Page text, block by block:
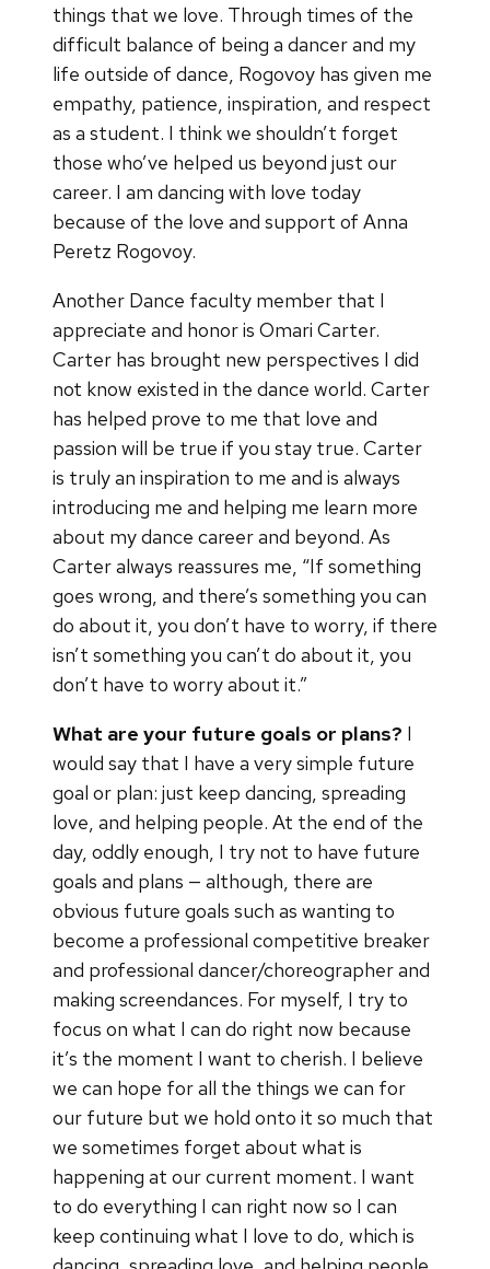
things that we love. Through times of the
difficult balance of being a dancer and my
life outside of dance, Rogovoy has given me
empathy, patience, inspiration, and respect
as a student. I think we shouldn’t forget
those who’ve helped us beyond just our
career. I am dancing with love today
because of the love and support of Anna
Peretz Rogovoy.
Another Dance faculty member that I
appreciate and honor is Omari Carter.
Carter has brought new perspectives I did
not know existed in the dance world. Carter
has helped prove to me that love and
passion will be true if you stay true. Carter
is truly an inspiration to me and is always
introducing me and helping me learn more
about my dance career and beyond. As
Carter always reassures me, “If something
goes wrong, and there’s something you can
do about it, you don’t have to worry, if there
isn’t something you can’t do about it, you
don’t have to worry about it.”
What are your future goals or plans? I
would say that I have a very simple future
goal or plan: just keep dancing, spreading
love, and helping people. At the end of the
day, oddly enough, I try not to have future
goals and plans — although, there are
obvious future goals such as wanting to
become a professional competitive breaker
and professional dancer/choreographer and
making screendances. For myself, I try to
focus on what I can do right now because
it’s the moment I want to cherish. I believe
we can hope for all the things we can for
our future but we hold onto it so much that
we sometimes forget about what is
happening at our current moment. I want
to do everything I can right now so I can
keep continuing what I love to do, which is